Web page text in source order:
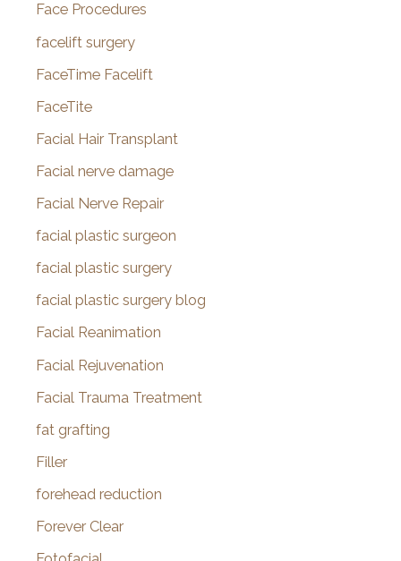
Face Procedures
facelift surgery
FaceTime Facelift
FaceTite
Facial Hair Transplant
Facial nerve damage
Facial Nerve Repair
facial plastic surgeon
facial plastic surgery
facial plastic surgery blog
Facial Reanimation
Facial Rejuvenation
Facial Trauma Treatment
fat grafting
Filler
forehead reduction
Forever Clear